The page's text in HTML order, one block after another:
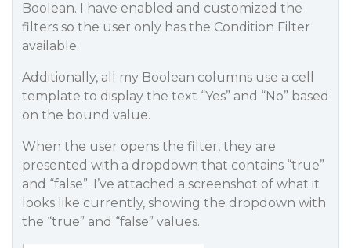
Boolean. I have enabled and customized the
filters so the user only has the Condition Filter
available.
Additionally, all my Boolean columns use a cell
template to display the text “Yes” and “No” based
on the bound value.
When the user opens the filter, they are
presented with a dropdown that contains “true”
and “false”. I’ve attached a screenshot of what it
looks like currently, showing the dropdown with
the “true” and “false” values.